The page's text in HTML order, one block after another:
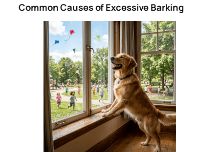
Common Causes of Excessive Barking